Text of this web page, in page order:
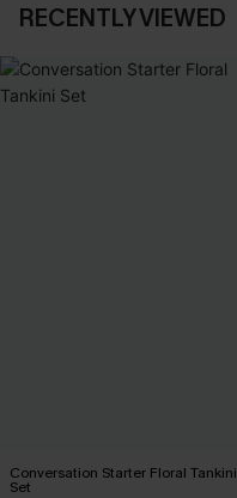
RECENTLY VIEWED
Conversation Starter Floral Tankini
Set